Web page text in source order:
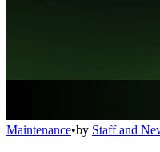
Maintenance•by Staff and